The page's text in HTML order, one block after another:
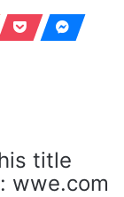
title
wwe.com